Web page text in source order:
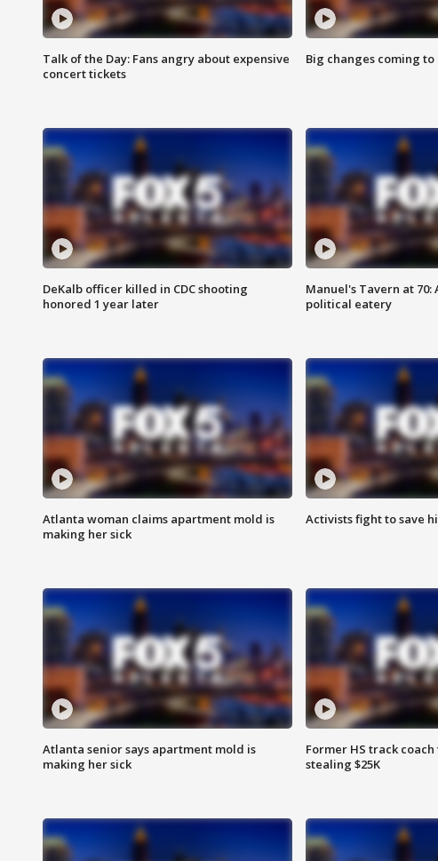
Talk of the Day: Fans angry about expensive
concert tickets
Big changes coming
DeKalb officer killed in CDC shooting
honored 1 year later
Manuel's Tavern at 70:
political eatery
Atlanta woman claims apartment mold is
making her sick
Activists fight to save
Atlanta senior says apartment mold is
making her sick
Former HS track
stealing $25K